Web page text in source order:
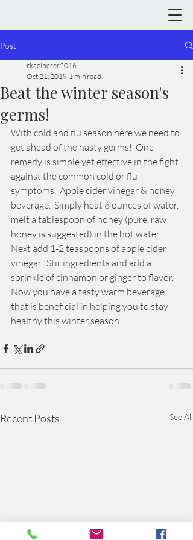
Post
Beat the winter season's
germs!
rkaelberer2016
Oct 21, 2019 1 min read
With cold and flu season here we need to
get ahead of the nasty germs!  One
remedy is simple yet effective in the fight
against the common cold or flu
symptoms.  Apple cider vinegar & honey
beverage.  Simply heat 6 ounces of water,
melt a tablespoon of honey (pure, raw
honey is suggested) in the hot water.
Next add 1-2 teaspoons of apple cider
vinegar.  Stir ingredients and add a
sprinkle of cinnamon or ginger to flavor.
Now you have a tasty warm beverage
that is beneficial in helping you to stay
healthy this winter season!!
Recent Posts See All